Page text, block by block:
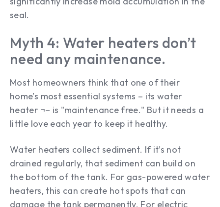
seal.
Myth 4: Water heaters don’t
need any maintenance.
Most homeowners think that one of their
home’s most essential systems – its water
heater ¬– is "maintenance free." But it needs a
little love each year to keep it healthy.
Water heaters collect sediment. If it’s not
drained regularly, that sediment can build on
the bottom of the tank. For gas-powered water
heaters, this can create hot spots that can
damage the tank permanently. For electric